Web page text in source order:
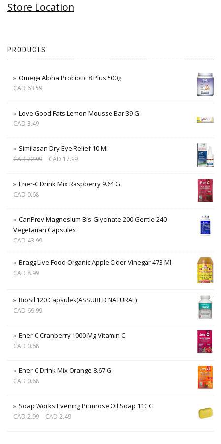
Store Location
PRODUCTS
Omega Alpha Probiotic 8 Plus 500g
CAD 63.59
Love Good Fats Lemon Mousse Bar 39 G
CAD 3.49
Similasan Dry Eye Relief 10 Ml
CAD22.99 CAD 17.99
Ener-C Drink Mix Raspberry 9.64 G
CAD 0.68
CanPrev Magnesium Bis-Glycinate 200 Gentle 240
Vegetarian Capsules
CAD 43.99
Bragg Live Food Organic Apple Cider Vinegar 473 Ml
CAD 8.99
BioSil 120 Capsules(ASSURED NATURAL)
CAD 69.99
Ener-C Cranberry 1000 Mg Vitamin C
CAD 0.68
Ener-C Drink Mix Orange 8.67 G
CAD 0.68
Soap Works Evening Primrose Oil Soap 110 G
CAD2.99 CAD 2.49